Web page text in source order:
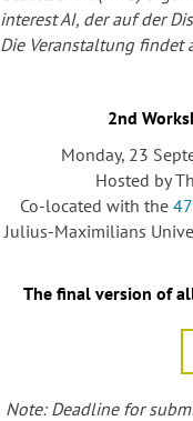
interest AI, der auf der
Die Veranstaltung findet
2nd
Monday, 23
Hosted by
Co-located with the
Julius-Maximilians
The final version of
Note: Deadline for